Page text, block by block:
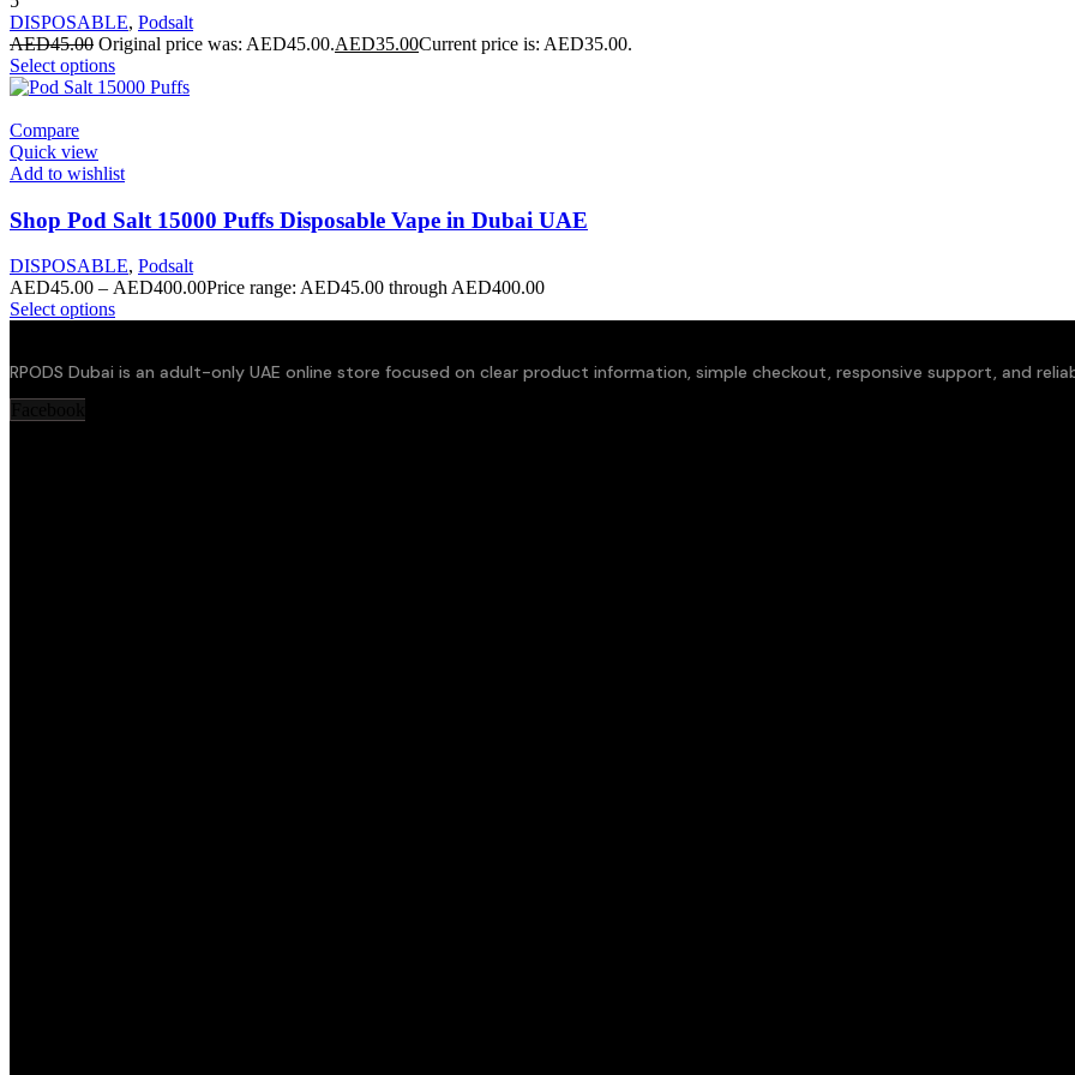
DISPOSABLE, Podsalt
AED45.00 Original price was: AED45.00.AED35.00Current price is: AED35.00.
Select options
Compare
Quick view
Add to wishlist
Shop Pod Salt 15000 Puffs Disposable Vape in Dubai UAE
DISPOSABLE, Podsalt
AED45.00 – AED400.00Price range: AED45.00 through AED400.00
Select options
RPODS Dubai is an adult-only UAE online store focused on clear product information, simple checkout, responsive support, and